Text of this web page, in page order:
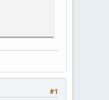
#1